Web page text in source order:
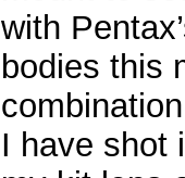
with
bodies this
I have shot